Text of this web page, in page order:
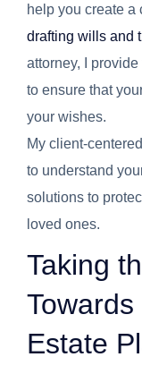
help you create a
drafting wills and
attorney, I
to ensure that
your wishes.
My client-
to understand
solutions to
loved ones.
Taking
Estate